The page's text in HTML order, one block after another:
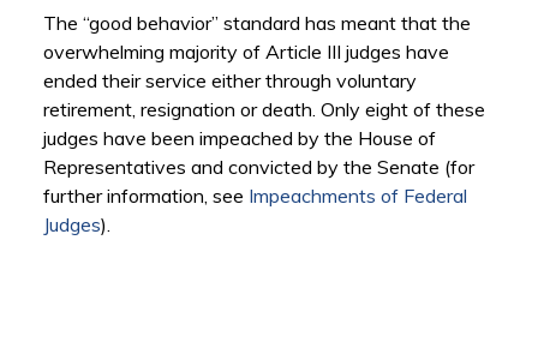
The “good behavior” standard has meant that the
overwhelming majority of Article III judges have
ended their service either through voluntary
retirement, resignation or death. Only eight of these
judges have been impeached by the House of
Representatives and convicted by the Senate (for
further information, see Impeachments of Federal
Judges).